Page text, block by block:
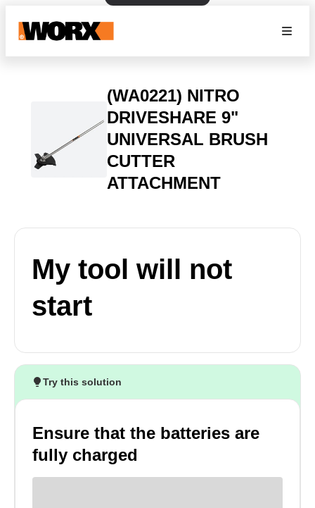
(WA0221) NITRO
DRIVESHARE 9"
UNIVERSAL BRUSH
CUTTER
ATTACHMENT
My tool will not
start
Try this solution
Ensure that the batteries are
fully charged